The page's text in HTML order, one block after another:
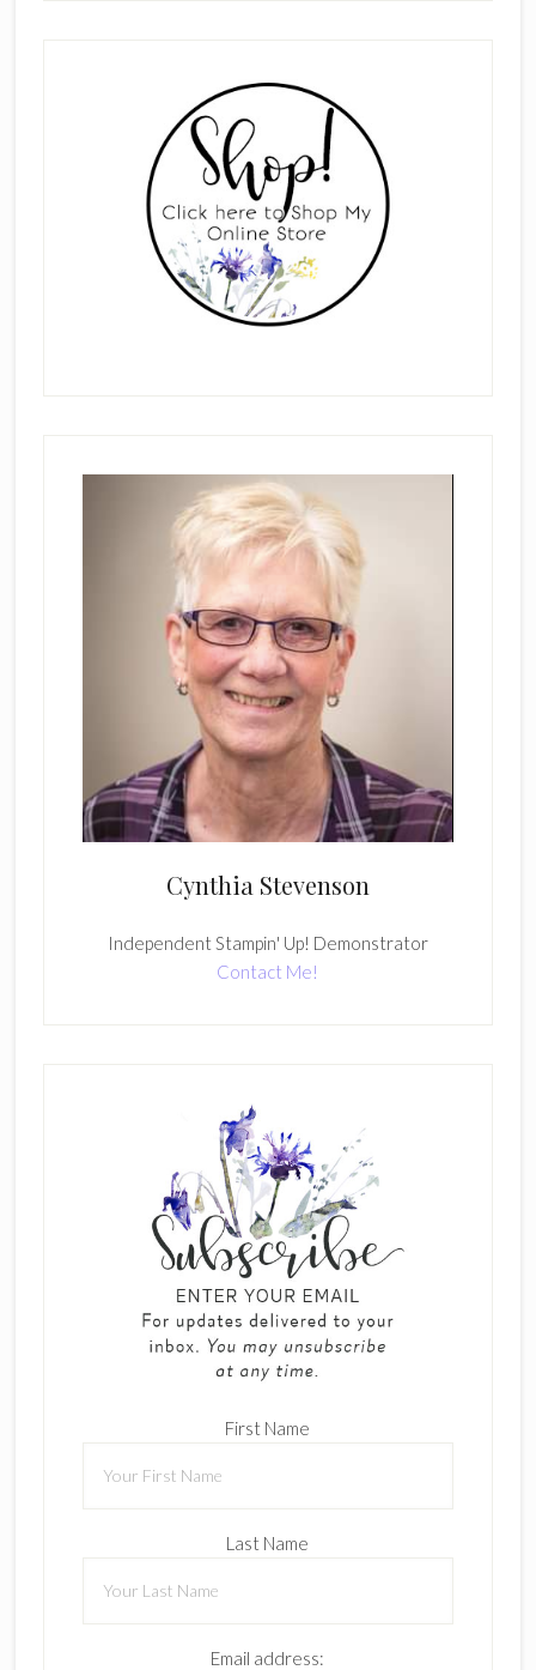
Cynthia Stevenson
Independent Stampin' Up! Demonstrator
Contact Me!
First Name
Last Name
Email address: